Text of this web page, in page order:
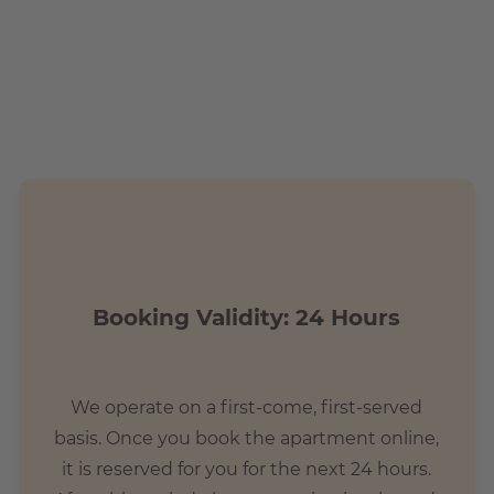
Booking Validity: 24 Hours
We operate on a first-come, first-served
basis. Once you book the apartment online,
it is reserved for you for the next 24 hours.